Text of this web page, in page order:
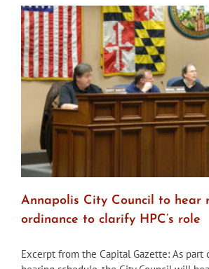
Annapolis City Council to hear
ordinance to clarify HPC’s role
Excerpt from the Capital Gazette: As part